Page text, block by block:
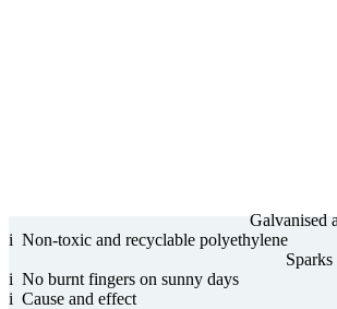
Gal­va­nised
i Non-toxic and recy­clable poly­ethy­lene
i No burnt fingers on sunny days
i Cause and effect